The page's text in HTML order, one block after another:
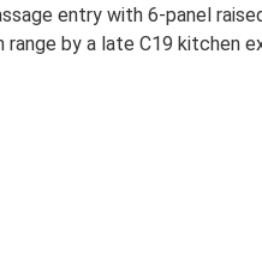
entry with 6-panel
by a late C19 kitchen